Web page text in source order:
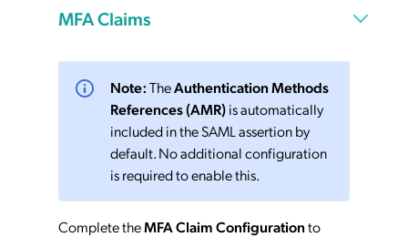
MFA Claims
Note:TheAuthentication Methods
References (AMR)is automatically
included in the SAML assertion by
default. No additional configuration
is required to enable this.
Complete theMFA Claim Configurationto